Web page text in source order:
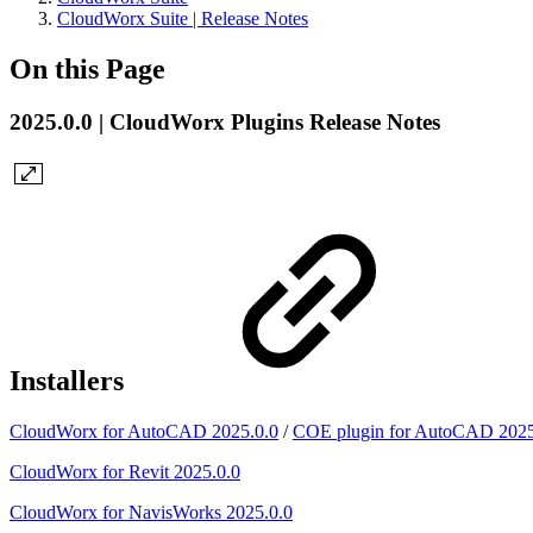
CloudWorx Suite | Release Notes
On this Page
2025.0.0 | CloudWorx Plugins Release Notes
Installers
CloudWorx for AutoCAD 2025.0.0 /COE plugin for AutoCAD
CloudWorx for Revit 2025.0.0
CloudWorx for NavisWorks 2025.0.0